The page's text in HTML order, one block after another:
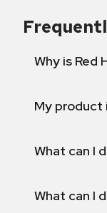
Why is
My product
What can I
What can I